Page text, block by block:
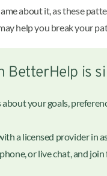
about it, as these
help you break your
is
your goals,
a licensed provider in
or live chat, and